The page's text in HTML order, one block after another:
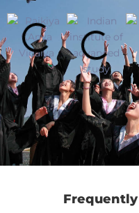
Frequently